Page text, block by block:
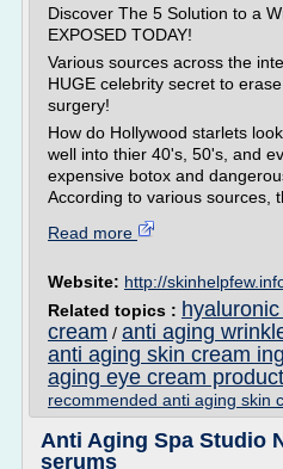
Discover The 5 Solution to a
EXPOSED TODAY!
Various sources across the
HUGE celebrity secret to
surgery!
How do Hollywood starlets
well into thier 40's, 50's, and
expensive botox and
According to various sources,
Read more
Website: http://
Related topics :
cream / anti aging
anti aging skin cream
aging eye cream
recommended anti aging skin
Anti Aging Spa Studio
serums